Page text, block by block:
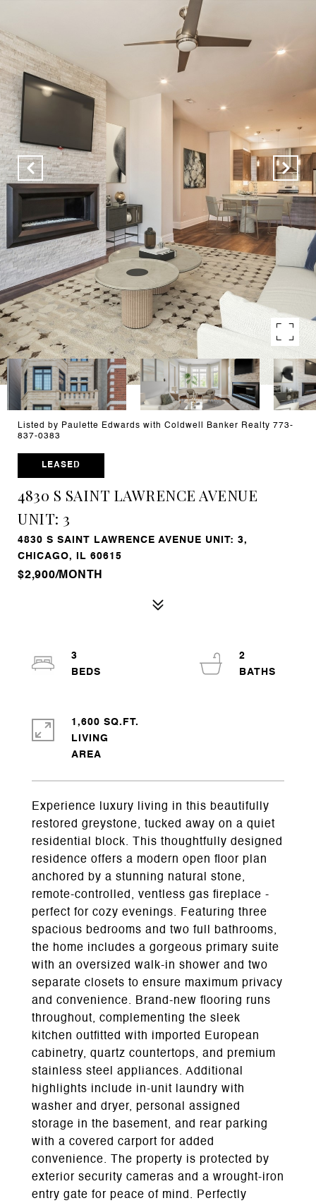
Listed by Paulette Edwards with Coldwell Banker Realty 773-
837-0383
LEASED
4830 S SAINT LAWRENCE AVENUE
UNIT: 3
4830 S SAINT LAWRENCE AVENUE UNIT: 3,
CHICAGO, IL 60615
$2,900/MONTH
Experience luxury living in this beautifully
restored greystone, tucked away on a quiet
residential block. This thoughtfully designed
residence offers a modern open floor plan
anchored by a stunning natural stone,
remote-controlled, ventless gas fireplace -
perfect for cozy evenings. Featuring three
spacious bedrooms and two full bathrooms,
the home includes a gorgeous primary suite
with an oversized walk-in shower and two
separate closets to ensure maximum privacy
and convenience. Brand-new flooring runs
throughout, complementing the sleek
kitchen outfitted with imported European
cabinetry, quartz countertops, and premium
stainless steel appliances. Additional
highlights include in-unit laundry with
washer and dryer, personal assigned
storage in the basement, and rear parking
with a covered carport for added
convenience. The property is protected by
exterior security cameras and a wrought-iron
entry gate for peace of mind. Perfectly
3
2
1,600 SQ.FT.
LIVING